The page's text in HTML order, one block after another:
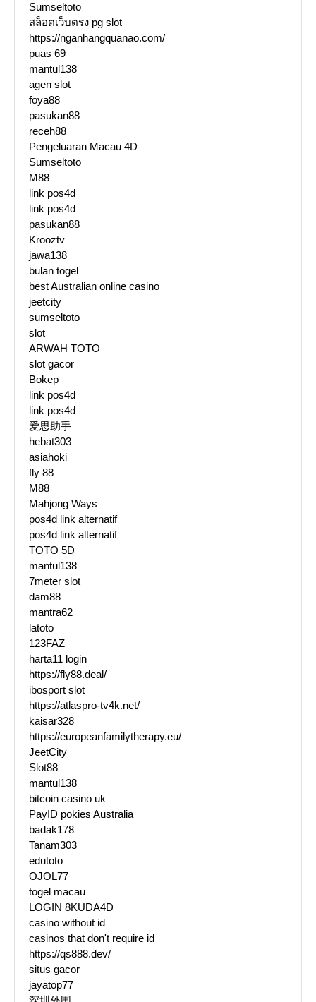
Sumseltoto
สล็อตเว็บตรง pg slot
https://nganhangquanao.com/
puas 69
mantul138
agen slot
foya88
pasukan88
receh88
Pengeluaran Macau 4D
Sumseltoto
M88
link pos4d
link pos4d
pasukan88
Krooztv
jawa138
bulan togel
best Australian online casino
jeetcity
sumseltoto
slot
ARWAH TOTO
slot gacor
Bokep
link pos4d
link pos4d
爱思助手
hebat303
asiahoki
fly 88
M88
Mahjong Ways
pos4d link alternatif
pos4d link alternatif
TOTO 5D
mantul138
7meter slot
dam88
mantra62
latoto
123FAZ
harta11 login
https://fly88.deal/
ibosport slot
https://atlaspro-tv4k.net/
kaisar328
https://europeanfamilytherapy.eu/
JeetCity
Slot88
mantul138
bitcoin casino uk
PayID pokies Australia
badak178
Tanam303
edutoto
OJOL77
togel macau
LOGIN 8KUDA4D
casino without id
casinos that don't require id
https://qs888.dev/
situs gacor
jayatop77